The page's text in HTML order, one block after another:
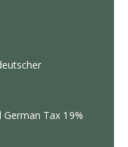
German Tax 19%